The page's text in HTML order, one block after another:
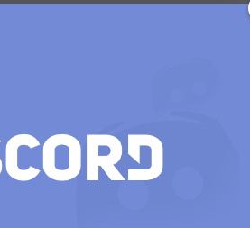
Download our mobile
Expanse Wallet is a mobile